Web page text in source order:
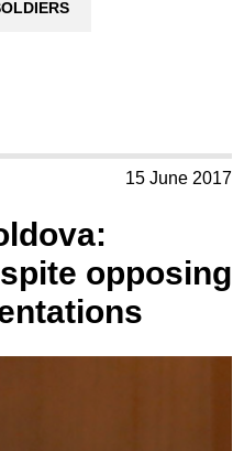
15 June 2017
opposing